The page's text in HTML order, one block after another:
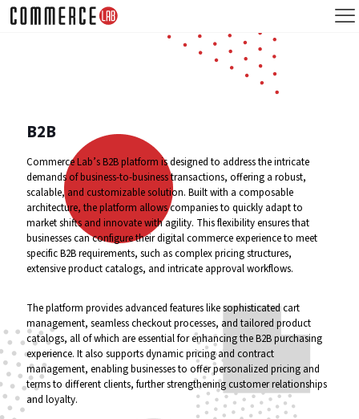
B2B
Commerce Lab’s B2B platform is designed to address the intricate
demands of business-to-business transactions, offering a robust,
scalable, and customizable solution. Built with a composable
architecture, the platform allows companies to quickly adapt to
market shifts and innovate with agility. This flexibility ensures that
businesses can configure their digital commerce experience to meet
specific B2B requirements, such as complex pricing structures,
extensive product catalogs, and intricate approval workflows.
The platform provides advanced features like sophisticated cart
management, seamless checkout processes, and tailored product
catalogs, all of which are essential for enhancing the B2B purchasing
experience. It also supports dynamic pricing and contract
management, enabling businesses to offer personalized pricing and
terms to different clients, further strengthening customer relationships
and loyalty.